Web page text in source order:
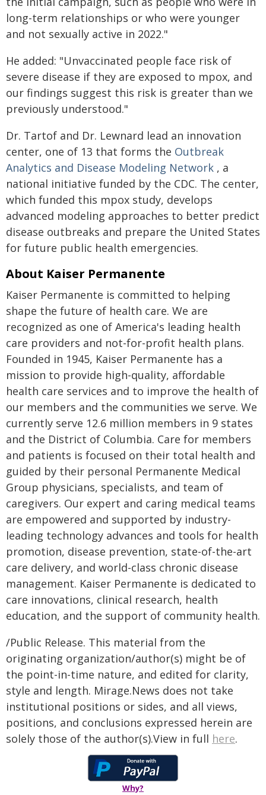
long-term relationships or who were younger
and not sexually active in 2022."
He added: "Unvaccinated people face risk of
severe disease if they are exposed to mpox, and
our findings suggest this risk is greater than we
previously understood."
Dr. Tartof and Dr. Lewnard lead an innovation
center, one of 13 that forms the Outbreak
Analytics and Disease Modeling Network , a
national initiative funded by the CDC. The center,
which funded this mpox study, develops
advanced modeling approaches to better predict
disease outbreaks and prepare the United States
for future public health emergencies.
About Kaiser Permanente
Kaiser Permanente is committed to helping
shape the future of health care. We are
recognized as one of America's leading health
care providers and not-for-profit health plans.
Founded in 1945, Kaiser Permanente has a
mission to provide high-quality, affordable
health care services and to improve the health of
our members and the communities we serve. We
currently serve 12.6 million members in 9 states
and the District of Columbia. Care for members
and patients is focused on their total health and
guided by their personal Permanente Medical
Group physicians, specialists, and team of
caregivers. Our expert and caring medical teams
are empowered and supported by industry-
leading technology advances and tools for health
promotion, disease prevention, state-of-the-art
care delivery, and world-class chronic disease
management. Kaiser Permanente is dedicated to
care innovations, clinical research, health
education, and the support of community health.
/Public Release. This material from the
originating organization/author(s) might be of
the point-in-time nature, and edited for clarity,
style and length. Mirage.News does not take
institutional positions or sides, and all views,
positions, and conclusions expressed herein are
solely those of the author(s).View in full here.
Why?